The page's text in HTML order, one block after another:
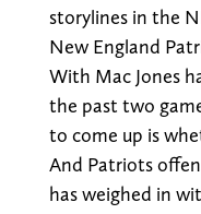
storylines in the
New England
With Mac Jones
the past two
to come up is
And Patriots
has weighed in